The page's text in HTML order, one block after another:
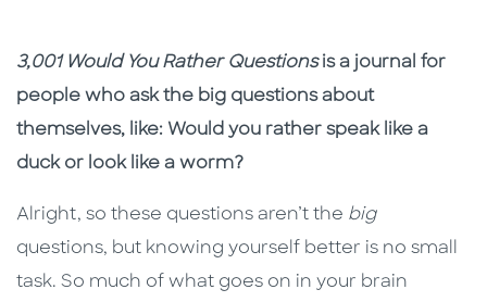
Description
Description
3,001 Would You Rather Questionsis a journal for
people who ask the big questions about
themselves, like: Would you rather speak like a
duck or look like a worm?
Alright, so these questions aren’t the big
questions, but knowing yourself better is no small
task. So much of what goes on in your brain